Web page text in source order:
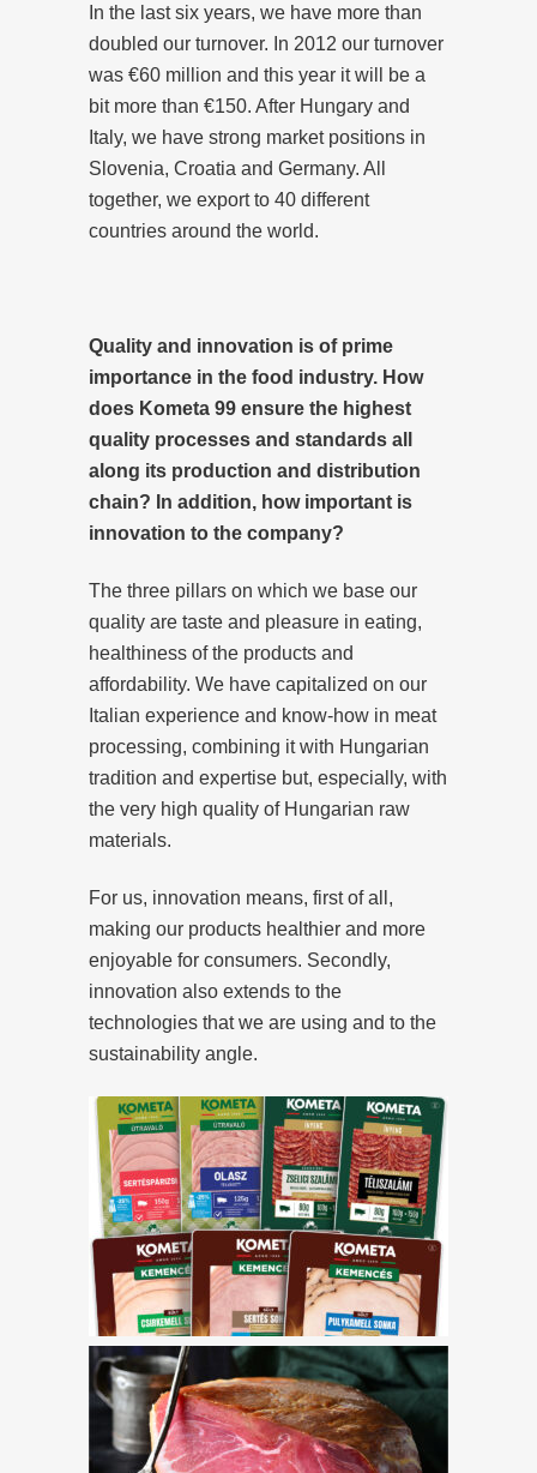
In the last six years, we have more than
doubled our turnover. In 2012 our turnover
was €60 million and this year it will be a
bit more than €150. After Hungary and
Italy, we have strong market positions in
Slovenia, Croatia and Germany. All
together, we export to 40 different
countries around the world.
Quality and innovation is of prime
importance in the food industry. How
does Kometa 99 ensure the highest
quality processes and standards all
along its production and distribution
chain? In addition, how important is
innovation to the company?
The three pillars on which we base our
quality are taste and pleasure in eating,
healthiness of the products and
affordability. We have capitalized on our
Italian experience and know-how in meat
processing, combining it with Hungarian
tradition and expertise but, especially, with
the very high quality of Hungarian raw
materials.
For us, innovation means, first of all,
making our products healthier and more
enjoyable for consumers. Secondly,
innovation also extends to the
technologies that we are using and to the
sustainability angle.